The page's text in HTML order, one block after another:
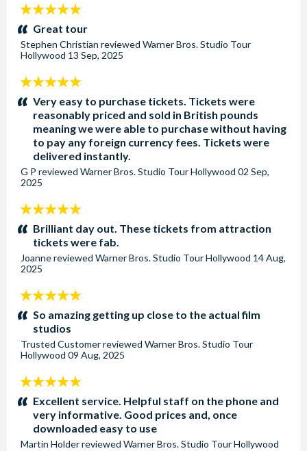
5
stars:Great tour
Stephen Christian reviewed Warner Bros. Studio Tour
Hollywood 13 Sep, 2025
5
stars:Very easy to purchase tickets. Tickets were
reasonably priced and sold in British pounds
meaning we were able to purchase without having
to pay any foreign currency fees. Tickets were
delivered instantly.
G P reviewed Warner Bros. Studio Tour Hollywood 02 Sep,
2025
5
stars:Brilliant day out. These tickets from attraction
tickets were fab.
Joannereviewed Warner Bros. Studio Tour Hollywood 14 Aug,
2025
5
stars:So amazing getting up close to the actual film
studios
Trusted Customerreviewed Warner Bros. Studio Tour
Hollywood 09 Aug, 2025
5
stars:Excellent service. Helpful staff on the phone and
very informative. Good prices and, once
downloaded easy to use
Martin Holderreviewed Warner Bros. Studio Tour Hollywood